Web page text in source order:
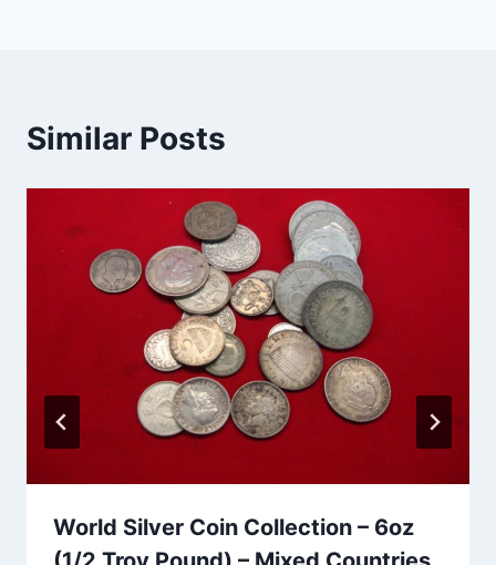
Similar Posts
World Silver Coin Collection – 6oz